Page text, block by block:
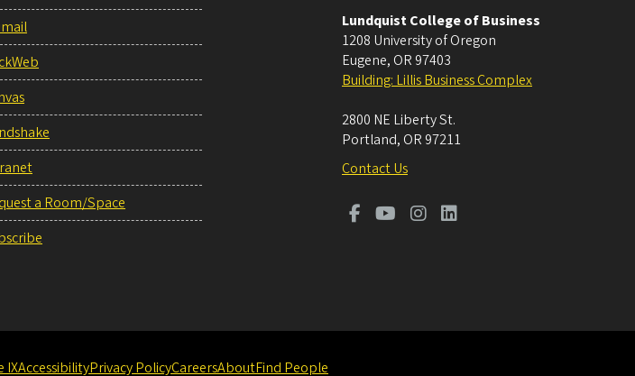
a Room/Space
Lundquist College of Business
1208 University of Oregon
Eugene, OR 97403
Building: Lillis Business Complex
2800 NE Liberty St.
Portland, OR 97211
Contact Us
IXAccessibilityPrivacy PolicyCareersAboutFind People